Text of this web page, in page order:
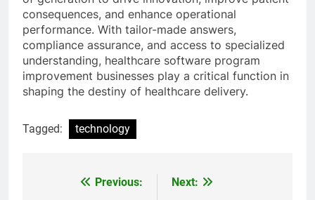
consequences, and enhance operational
performance. With tailor-made answers,
compliance assurance, and access to specialized
understanding, healthcare software program
improvement businesses play a critical function in
shaping the destiny of healthcare delivery.
Tagged: technology
Previous:
Next: